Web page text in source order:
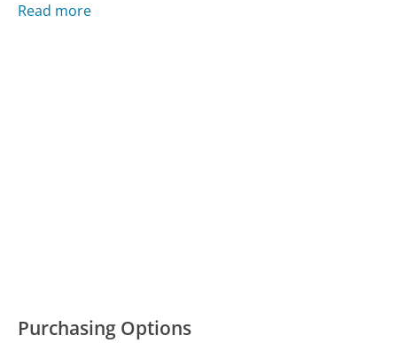
Read more
Purchasing Options